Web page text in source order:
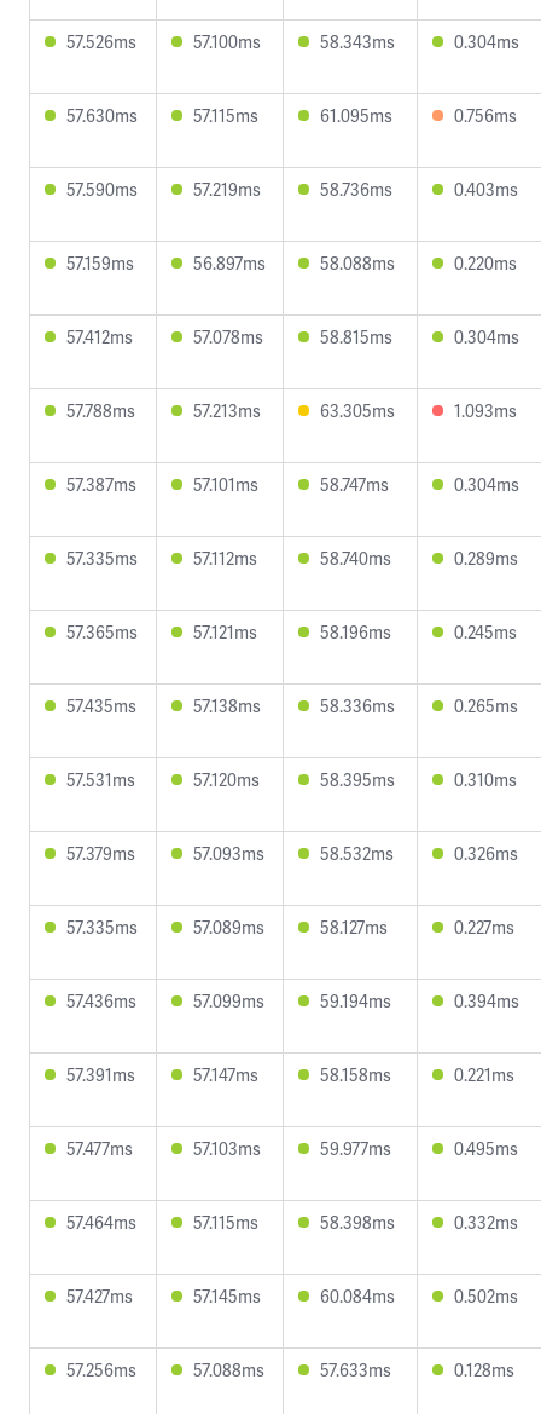
57.526ms 57.100ms 58.343ms 0.304ms
57.630ms 57.115ms 61.095ms 0.756ms
57.590ms 57.219ms 58.736ms 0.403ms
57.159ms 56.897ms 58.088ms 0.220ms
57.412ms 57.078ms 58.815ms 0.304ms
57.788ms 57.213ms 63.305ms 1.093ms
57.387ms 57.101ms 58.747ms 0.304ms
57.335ms 57.112ms 58.740ms 0.289ms
57.365ms 57.121ms 58.196ms 0.245ms
57.435ms 57.138ms 58.336ms 0.265ms
57.531ms 57.120ms 58.395ms 0.310ms
57.379ms 57.093ms 58.532ms 0.326ms
57.335ms 57.089ms 58.127ms 0.227ms
57.436ms 57.099ms 59.194ms 0.394ms
57.391ms 57.147ms 58.158ms 0.221ms
57.477ms 57.103ms 59.977ms 0.495ms
57.464ms 57.115ms 58.398ms 0.332ms
57.427ms 57.145ms 60.084ms 0.502ms
57.256ms 57.088ms 57.633ms 0.128ms